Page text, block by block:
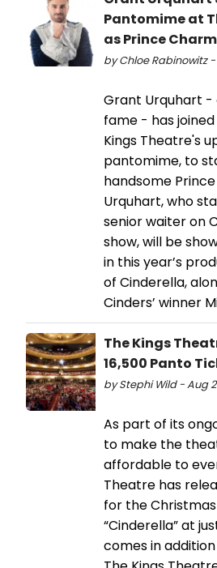
Pantomime at
as Prince
by Chloe Rabinowitz -
Grant Urquhart -
fame - has
Kings Theatre's
pantomime, to
handsome
Urquhart, who
senior waiter on
show, will be
in this year’s
of Cinderella,
Cinders’ winner
The Kings
16,500 Panto
by Stephi Wild - Aug
As part of its
to make the
affordable to
Theatre has
for the
“Cinderella” at
comes in